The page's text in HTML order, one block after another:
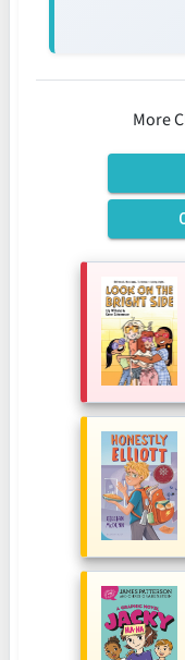
More